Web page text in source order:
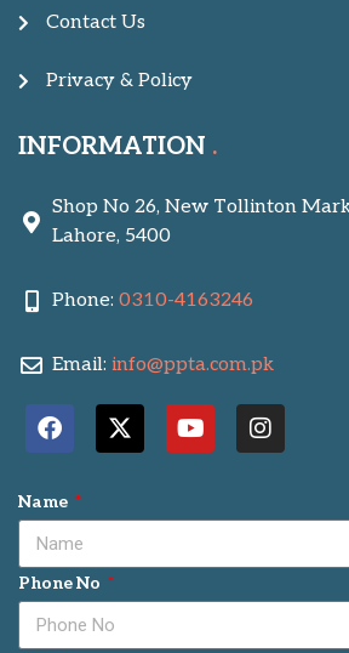
Contact Us
Privacy & Policy
INFORMATION
Shop No 26, New Tollinton
Lahore, 5400
Phone: 0310-4163246
Email: info@ppta.com.pk
Name
Phone No